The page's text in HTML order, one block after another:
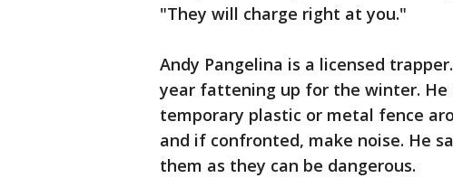
"They will charge right at you."
Andy Pangelina is a licensed
year fattening up for the winter. He
temporary plastic or metal fence
and if confronted, make noise. He
them as they can be dangerous.